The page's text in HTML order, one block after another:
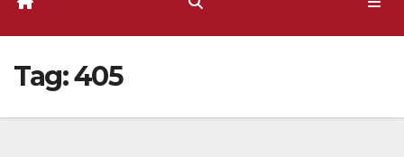
Tag:405